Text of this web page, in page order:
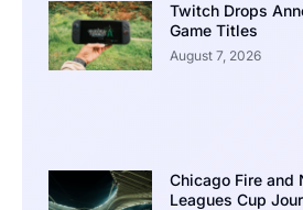
Twitch Drops
Game Titles
August 7, 2026
Chicago Fire and
Leagues Cup